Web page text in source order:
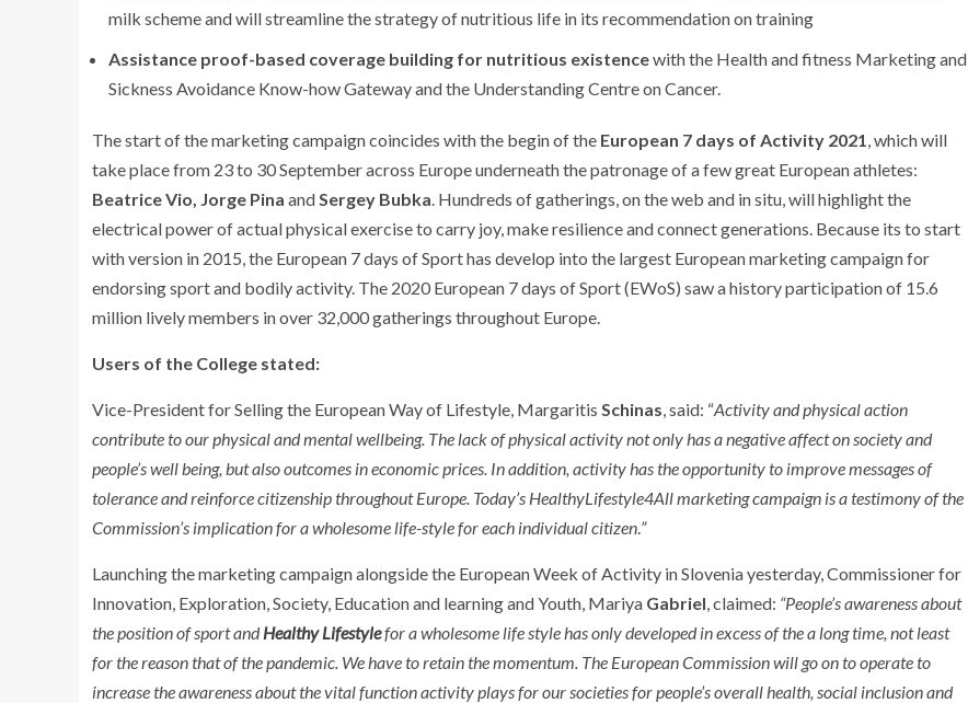
milk scheme and will streamline the strategy of nutritious life in its recommendation on training
Assistance proof-based coverage building for nutritious existencewith the Health and fitness Marketing and
Sickness Avoidance Know-how Gateway and the Understanding Centre on Cancer.
The start of the marketing campaign coincides with the begin of the European 7 days of Activity 2021, which will
take place from 23 to 30 September across Europe underneath the patronage of a few great European athletes:
Beatrice Vio, Jorge Pina andSergey Bubka. Hundreds of gatherings, on the web and in situ, will highlight the
electrical power of actual physical exercise to carry joy, make resilience and connect generations. Because its to start
with version in 2015, the European 7 days of Sport has develop into the largest European marketing campaign for
endorsing sport and bodily activity. The 2020 European 7 days of Sport (EWoS) saw a history participation of 15.6
million lively members in over 32,000 gatherings throughout Europe.
Users of the College stated:
Vice-President for Selling the European Way of Lifestyle, Margaritis Schinas, said: “Activity and physical action
contribute to our physical and mental wellbeing. The lack of physical activity not only has a negative affect on society and
people’s well being, but also outcomes in economic prices. In addition, activity has the opportunity to improve messages of
tolerance and reinforce citizenship throughout Europe. Today’s HealthyLifestyle4All marketing campaign is a testimony of the
Commission’s implication for a wholesome life-style for each individual citizen.”
Launching the marketing campaign alongside the European Week of Activity in Slovenia yesterday, Commissioner for
Innovation, Exploration, Society, Education and learning and Youth, Mariya Gabriel, claimed: “People’s awareness about
the position of sport andHealthy Lifestylefor a wholesome life style has only developed in excess of the a long time, not least
for the reason that of the pandemic. We have to retain the momentum. The European Commission will go on to operate to
increase the awareness about the vital function activity plays for our societies for people’s overall health, social inclusion and